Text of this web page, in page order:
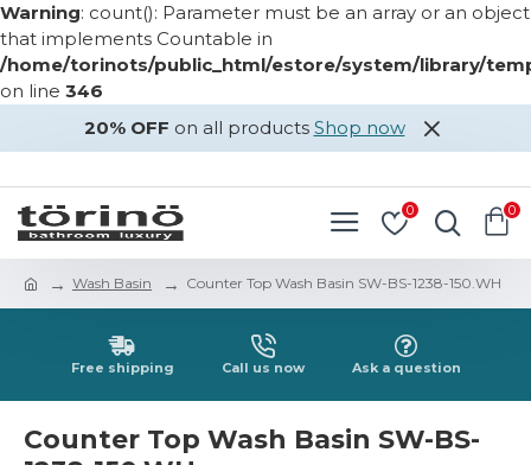
Warning: count(): Parameter must be an array or an object
that implements Countable in
/home/torinots/public_html/estore/system/library/
on line 346
20% OFF on all products Shop now
0 0
Wash Basin Counter Top Wash Basin SW-BS-1238-150.WH
Free shipping Call us now Ask a question
Counter Top Wash Basin SW-BS-